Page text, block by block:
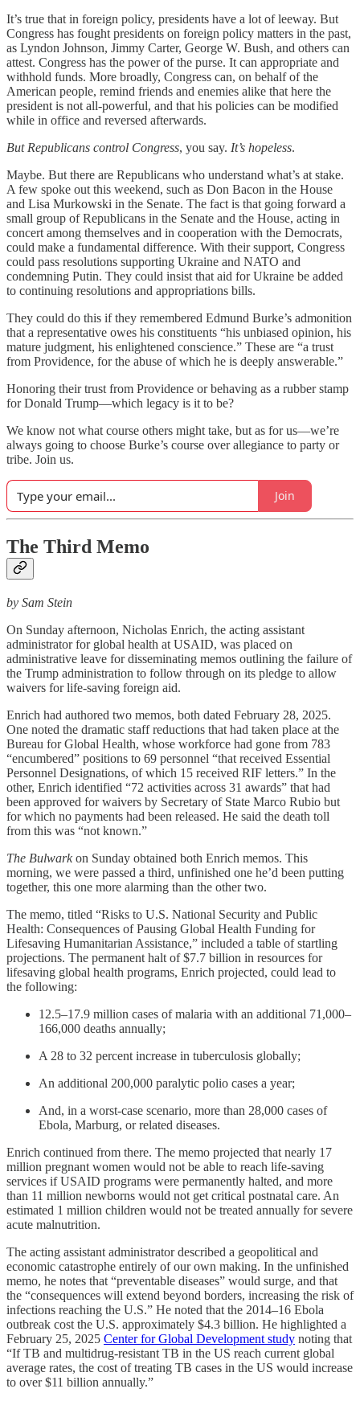
It’s true that in foreign policy, presidents have a lot of leeway. But
Congress has fought presidents on foreign policy matters in the past,
as Lyndon Johnson, Jimmy Carter, George W. Bush, and others can
attest. Congress has the power of the purse. It can appropriate and
withhold funds. More broadly, Congress can, on behalf of the
American people, remind friends and enemies alike that here the
president is not all-powerful, and that his policies can be modified
while in office and reversed afterwards.
But Republicans control Congress, you say. It’s hopeless.
Maybe. But there are Republicans who understand what’s at stake.
A few spoke out this weekend, such as Don Bacon in the House
and Lisa Murkowski in the Senate. The fact is that going forward a
small group of Republicans in the Senate and the House, acting in
concert among themselves and in cooperation with the Democrats,
could make a fundamental difference. With their support, Congress
could pass resolutions supporting Ukraine and NATO and
condemning Putin. They could insist that aid for Ukraine be added
to continuing resolutions and appropriations bills.
They could do this if they remembered Edmund Burke’s admonition
that a representative owes his constituents “his unbiased opinion, his
mature judgment, his enlightened conscience.” These are “a trust
from Providence, for the abuse of which he is deeply answerable.”
Honoring their trust from Providence or behaving as a rubber stamp
for Donald Trump—which legacy is it to be?
We know not what course others might take, but as for us—we’re
always going to choose Burke’s course over allegiance to party or
tribe. Join us.
Join
The Third Memo
by Sam Stein
On Sunday afternoon, Nicholas Enrich, the acting assistant
administrator for global health at USAID, was placed on
administrative leave for disseminating memos outlining the failure of
the Trump administration to follow through on its pledge to allow
waivers for life-saving foreign aid.
Enrich had authored two memos, both dated February 28, 2025.
One noted the dramatic staff reductions that had taken place at the
Bureau for Global Health, whose workforce had gone from 783
“encumbered” positions to 69 personnel “that received Essential
Personnel Designations, of which 15 received RIF letters.” In the
other, Enrich identified “72 activities across 31 awards” that had
been approved for waivers by Secretary of State Marco Rubio but
for which no payments had been released. He said the death toll
from this was “not known.”
The Bulwarkon Sunday obtained both Enrich memos. This
morning, we were passed a third, unfinished one he’d been putting
together, this one more alarming than the other two.
The memo, titled “Risks to U.S. National Security and Public
Health: Consequences of Pausing Global Health Funding for
Lifesaving Humanitarian Assistance,” included a table of startling
projections. The permanent halt of $7.7 billion in resources for
lifesaving global health programs, Enrich projected, could lead to
the following:
12.5–17.9 million cases of malaria with an additional 71,000–
166,000 deaths annually;
A 28 to 32 percent increase in tuberculosis globally;
An additional 200,000 paralytic polio cases a year;
And, in a worst-case scenario, more than 28,000 cases of
Ebola, Marburg, or related diseases.
Enrich continued from there. The memo projected that nearly 17
million pregnant women would not be able to reach life-saving
services if USAID programs were permanently halted, and more
than 11 million newborns would not get critical postnatal care. An
estimated 1 million children would not be treated annually for severe
acute malnutrition.
The acting assistant administrator described a geopolitical and
economic catastrophe entirely of our own making. In the unfinished
memo, he notes that “preventable diseases” would surge, and that
the “consequences will extend beyond borders, increasing the risk of
infections reaching the U.S.” He noted that the 2014–16 Ebola
outbreak cost the U.S. approximately $4.3 billion. He highlighted a
February 25, 2025 Center for Global Development study noting that
“If TB and multidrug-resistant TB in the US reach current global
average rates, the cost of treating TB cases in the US would increase
to over $11 billion annually.”